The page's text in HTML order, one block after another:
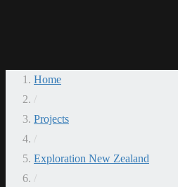
Home
/
Projects
/
Exploration New Zealand
/